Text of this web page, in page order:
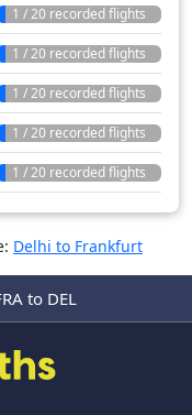
1 / 20 recorded flights
1 / 20 recorded flights
1 / 20 recorded flights
1 / 20 recorded flights
1 / 20 recorded flights
Delhi to Frankfurt
to DEL